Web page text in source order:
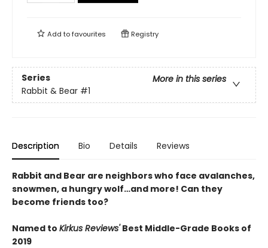
Add tofavourites Registry
Series
More in this series
Rabbit & Bear #1
Description Bio Details Reviews
Rabbit and Bear are neighbors who face avalanches,
snowmen, a hungry wolf…and more! Can they
become friends too?
Named to Kirkus Reviews'Best Middle-Grade Books of
2019